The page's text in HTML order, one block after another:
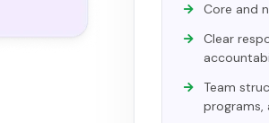
Core and
Clear
Team
programs,